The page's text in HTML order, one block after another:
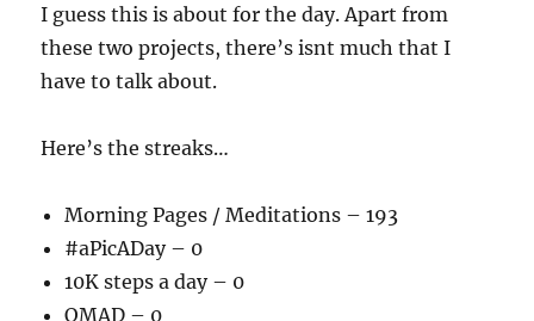
I guess this is about for the day. Apart from
these two projects, there’s isnt much that I
have to talk about.
Here’s the streaks…
Morning Pages / Meditations – 193
#aPicADay – 0
10K steps a day – 0
OMAD – 0